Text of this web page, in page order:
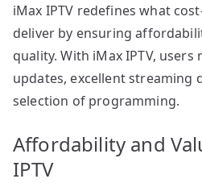
iMax IPTV redefines what
deliver by ensuring
quality. With iMax IPTV, users
updates, excellent streaming
selection of programming.
Affordability and
IPTV